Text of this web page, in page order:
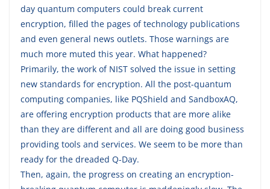
day quantum computers could break current
encryption, filled the pages of technology publications
and even general news outlets. Those warnings are
much more muted this year. What happened?
Primarily, the work of NIST solved the issue in setting
new standards for encryption. All the post-quantum
computing companies, like PQShield and SandboxAQ,
are offering encryption products that are more alike
than they are different and all are doing good business
providing tools and services. We seem to be more than
ready for the dreaded Q-Day.
Then, again, the progress on creating an encryption-